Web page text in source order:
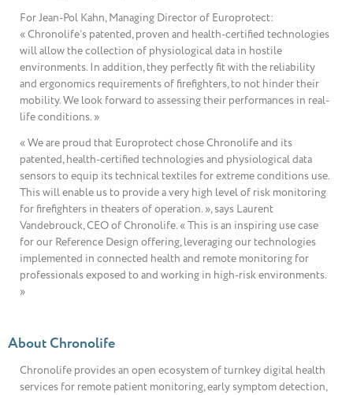
For Jean-Pol Kahn, Managing Director of Europrotect:
« Chronolife’s patented, proven and health-certified technologies
will allow the collection of physiological data in hostile
environments. In addition, they perfectly fit with the reliability
and ergonomics requirements of firefighters, to not hinder their
mobility. We look forward to assessing their performances in real-
life conditions. »
« We are proud that Europrotect chose Chronolife and its
patented, health-certified technologies and physiological data
sensors to equip its technical textiles for extreme conditions use.
This will enable us to provide a very high level of risk monitoring
for firefighters in theaters of operation. », says Laurent
Vandebrouck, CEO of Chronolife. « This is an inspiring use case
for our Reference Design offering, leveraging our technologies
implemented in connected health and remote monitoring for
professionals exposed to and working in high-risk environments.
»
About Chronolife
Chronolife provides an open ecosystem of turnkey digital health
services for remote patient monitoring, early symptom detection,